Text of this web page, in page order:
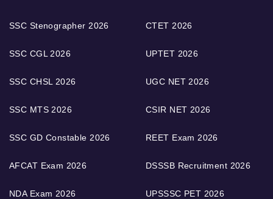
SSC Stenographer 2026
SSC CGL 2026
SSC CHSL 2026
SSC MTS 2026
SSC GD Constable 2026
AFCAT Exam 2026
NDA Exam 2026
CTET 2026
UPTET 2026
UGC NET 2026
CSIR NET 2026
REET Exam 2026
DSSSB Recruitment 2026
UPSSSC PET 2026